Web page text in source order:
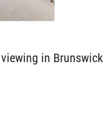
in Brunswick